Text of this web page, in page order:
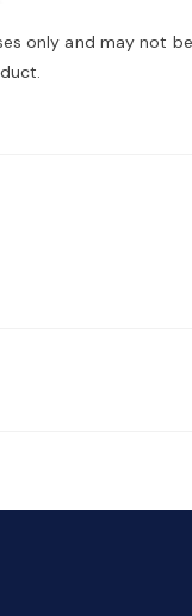
only and may not